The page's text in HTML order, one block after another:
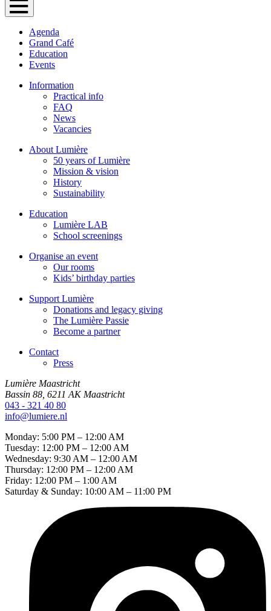
Agenda
Grand Café
Education
Events
Information
Practical info
FAQ
News
Vacancies
About Lumière
50 years of Lumière
Mission & vision
History
Sustainability
Education
Lumière LAB
School screenings
Organise an event
Our rooms
Kids’ birthday parties
Support Lumière
Donations and legacy giving
The Lumière Passie
Become a partner
Contact
Press
Lumière Maastricht
Bassin 88, 6211 AK Maastricht
043 - 321 40 80
info@lumiere.nl
Monday: 5:00 PM – 12:00 AM
Tuesday: 12:00 PM – 12:00 AM
Wednesday: 9:30 AM – 12:00 AM
Thursday: 12:00 PM – 12:00 AM
Friday: 12:00 PM – 1:00 AM
Saturday & Sunday: 10:00 AM – 11:00 PM